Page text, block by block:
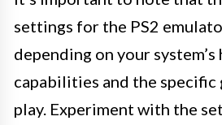
settings for the PS2
depending on your system’s
capabilities and the specific
play. Experiment with the